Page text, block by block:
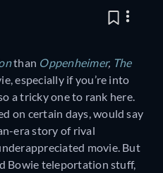
than Oppenheimer, The
especially if you’re into
a tricky one to rank here.
on certain days, would say
era story of rival
movie. But
Bowie teleportation stuff,